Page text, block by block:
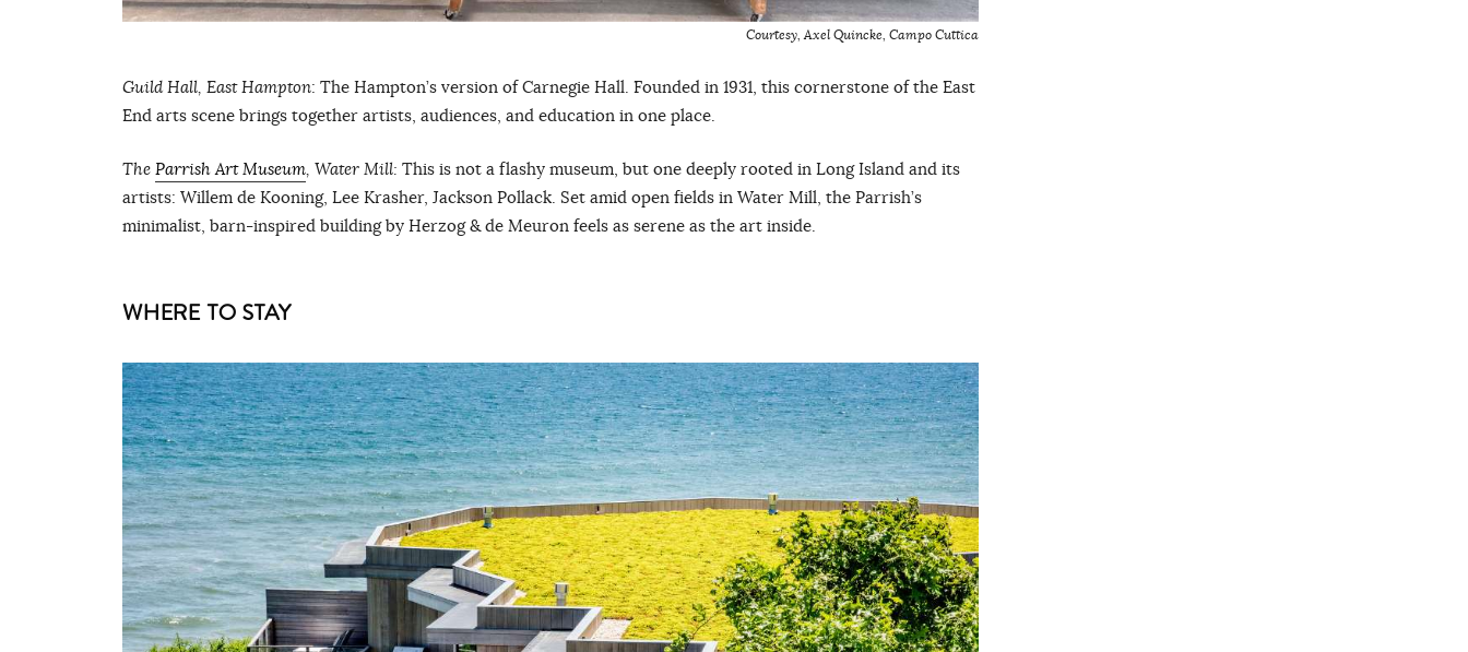
Courtesy, Axel Quincke, Campo Cuttica
Guild Hall, East Hampton: The Hampton’s version of Carnegie Hall. Founded in 1931, this cornerstone of the East
End arts scene brings together artists, audiences, and education in one place.
The Parrish Art Museum, Water Mill: This is not a flashy museum, but one deeply rooted in Long Island and its
artists: Willem de Kooning, Lee Krasher, Jackson Pollack. Set amid open fields in Water Mill, the Parrish’s
minimalist, barn-inspired building by Herzog & de Meuron feels as serene as the art inside.
WHERE TO STAY